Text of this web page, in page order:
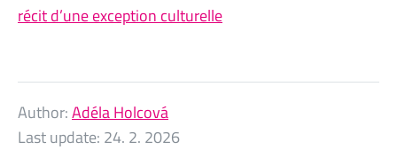
récit d’une exception culturelle
Author:Adéla Holcová
Last update: 24. 2. 2026